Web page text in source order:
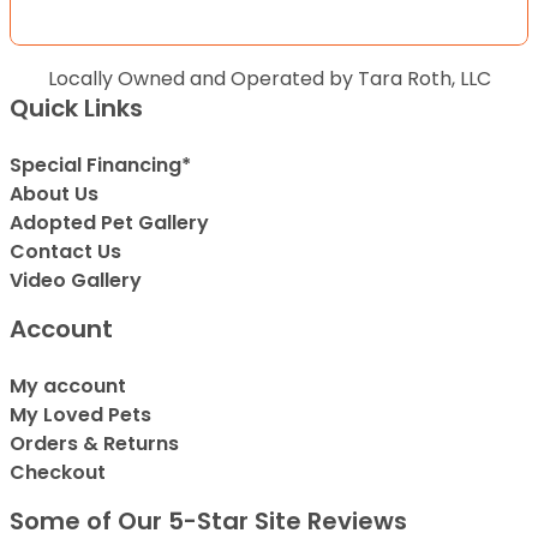
Locally Owned and Operated by Tara Roth, LLC
Quick Links
Special Financing*
About Us
Adopted Pet Gallery
Contact Us
Video Gallery
Account
My account
My Loved Pets
Orders & Returns
Checkout
Some of Our 5-Star Site Reviews